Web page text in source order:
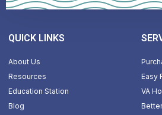
QUICK LINKS
About Us
Resources
Education Station
Blog
Easy
VA